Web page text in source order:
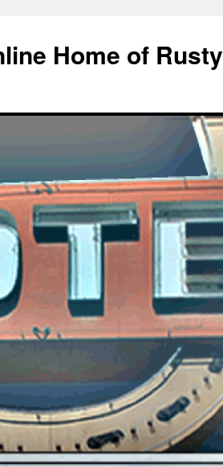
Home of Rusty